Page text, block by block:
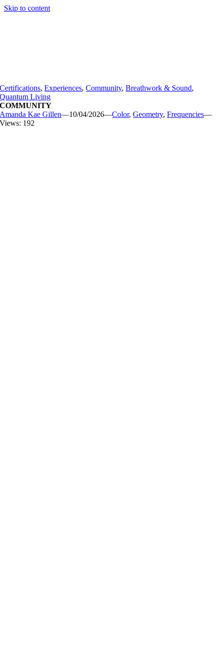
Skip to content
Certifications,Experiences,Community,Breathwork & Sound,
Quantum Living
COMMUNITY
Amanda Kae Gillen—10/04/2026—Color,Geometry,Frequencies—
Views: 192